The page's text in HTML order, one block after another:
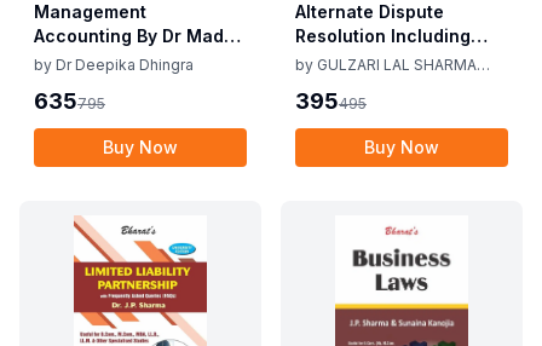
Management
Accounting By Dr Madhu
Vij, Dr Deepika Dhingra
by Dr Deepika Dhingra
635795
Buy Now
Alternate Dispute
Resolution Including
Mediation Act 2023 by
Raman Kumar Sharma
2nd Edition 24
by GULZARI LAL SHARMA
395495
Buy Now